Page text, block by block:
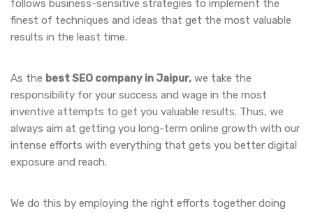
follows business-sensitive strategies to implement the
finest of techniques and ideas that get the most valuable
results in the least time.
As the best SEO company in Jaipur, we take the
responsibility for your success and wage in the most
inventive attempts to get you valuable results. Thus, we
always aim at getting you long-term online growth with our
intense efforts with everything that gets you better digital
exposure and reach.
We do this by employing the right efforts together doing